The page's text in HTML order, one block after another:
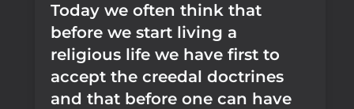
Today we often think that
before we start living a
religious life we have first to
accept the creedal doctrines
and that before one can have